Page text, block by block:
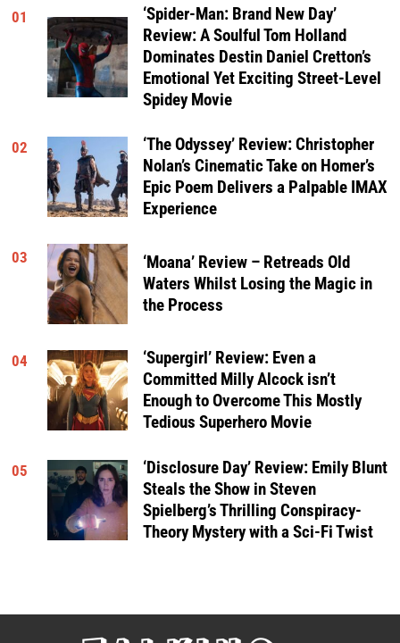
01
‘Spider-Man: Brand New Day’
Review: A Soulful Tom Holland
Dominates Destin Daniel Cretton’s
Emotional Yet Exciting Street-Level
Spidey Movie
02
‘The Odyssey’ Review: Christopher
Nolan’s Cinematic Take on Homer’s
Epic Poem Delivers a Palpable IMAX
Experience
03
‘Moana’ Review – Retreads Old
Waters Whilst Losing the Magic in
the Process
04
‘Supergirl’ Review: Even a
Committed Milly Alcock isn’t
Enough to Overcome This Mostly
Tedious Superhero Movie
05
‘Disclosure Day’ Review: Emily Blunt
Steals the Show in Steven
Spielberg’s Thrilling Conspiracy-
Theory Mystery with a Sci-Fi Twist